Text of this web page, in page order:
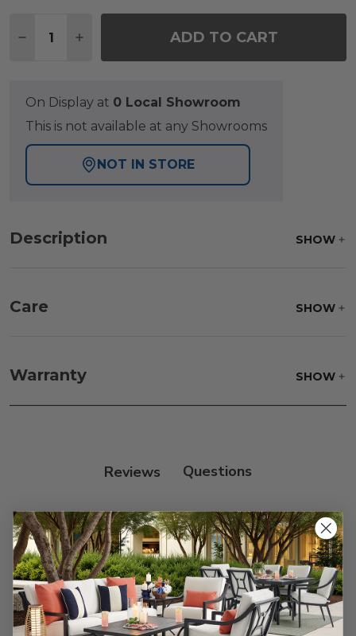
DECREASE QUANTITY OF SONOMA HUSK
INCREASE QUANTITY OF SONOMA
ADD TO CART
On Display at 0 Local Showroom
This is not available at any Showrooms
NOT IN STORE
Description SHOW
Care SHOW
parts water with 1 part soap to treat stains. Air dry
only.
Warranty SHOW
Reviews
Customer Reviews